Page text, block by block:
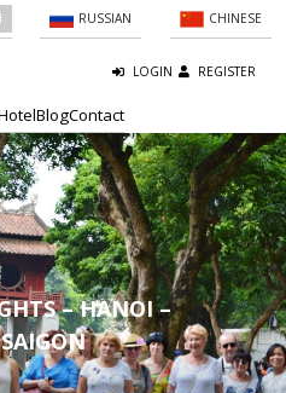
RUSSIAN CHINESE
LOGIN REGISTER
BlogContact
– HANOI –